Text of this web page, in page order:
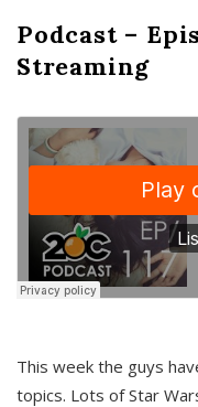
Podcast –
Streaming
This week the guys
topics. Lots of Star